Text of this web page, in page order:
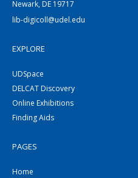
Newark, DE 19717
lib-digicoll@udel.edu
EXPLORE
UDSpace
DELCAT Discovery
Online Exhibitions
Finding Aids
PAGES
Home